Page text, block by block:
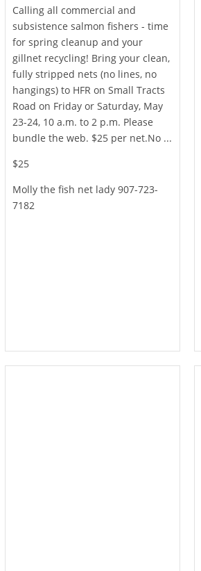
Calling all commercial and
subsistence salmon fishers - time
for spring cleanup and your
gillnet recycling! Bring your clean,
fully stripped nets (no lines, no
hangings) to HFR on Small Tracts
Road on Friday or Saturday, May
23-24, 10 a.m. to 2 p.m. Please
bundle the web. $25 per net.No ...
$25
Molly the fish net lady 907-723-
7182